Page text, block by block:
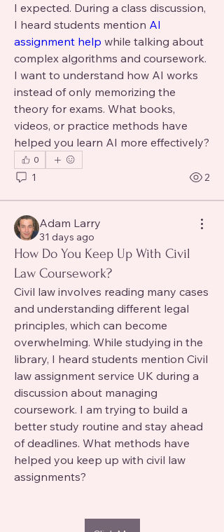
I expected. During a class discussion,
I heard students mention AI
assignment help while talking about
complex algorithms and coursework.
I want to understand how AI works
instead of only memorizing the
theory for exams. What books,
videos, or practice methods have
helped you learn AI more effectively?
0
1 2
Adam Larry
31 days ago
How Do You Keep Up With Civil
Law Coursework?
Civil law involves reading many cases
and understanding different legal
principles, which can become
overwhelming. While studying in the
library, I heard students mention Civil
law assignment service UK during a
discussion about managing
coursework. I am trying to build a
better study routine and stay ahead
of deadlines. What methods have
helped you keep up with civil law
assignments?